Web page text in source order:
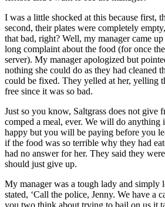
I was a little shocked at this because first,
second, their plates were completely
that bad, right? Well, my manager came
long complaint about the food (for once
server). My manager apologized but
nothing she could do as they had cleaned
could be fixed. They yelled at her, yelling
free since it was so bad.
Just so you know, Saltgrass does not give
comped a meal, ever. We will do anything
happy but you will be paying before you
if the food was so terrible why they had
had no answer for her. They said they
should just give up.
My manager was a tough lady and simply
stated, ‘Call the police, Jenny. We have a